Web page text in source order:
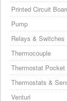
Printed Circuit
Pump
Relays & Switches
Thermocouple
Thermostat Pocket
Thermostats &
Venturi